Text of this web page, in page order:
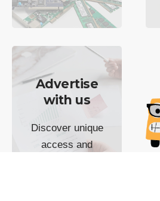
Advertise
with us
Discover unique
access and